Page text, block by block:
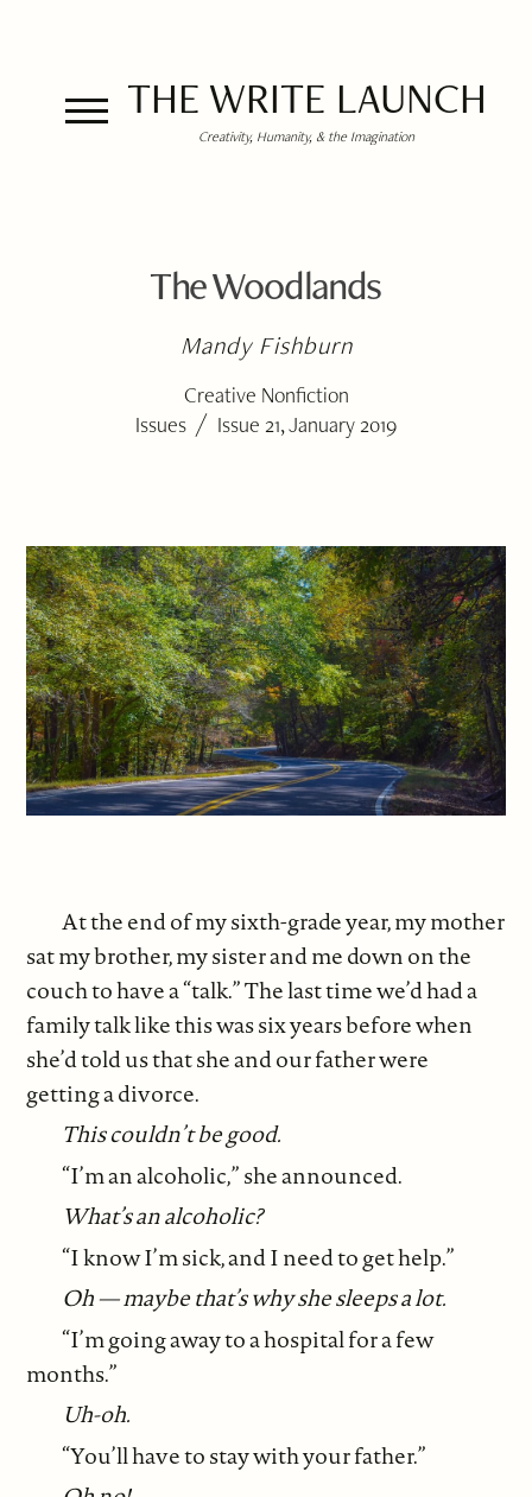
THE WRITE LAUNCH
Creativity, Humanity, & the Imagination
The Woodlands
Mandy Fishburn
Creative Nonfiction
Issues / Issue 21, January 2019
At the end of my sixth-grade year, my mother
sat my brother, my sister and me down on the
couch to have a “talk.” The last time we’d had a
family talk like this was six years before when
she’d told us that she and our father were
getting a divorce.
This couldn’t be good.
“I’m an alcoholic,” she announced.
What’s an alcoholic?
“I know I’m sick, and I need to get help.”
Oh — maybe that’s why she sleeps a lot.
“I’m going away to a hospital for a few
months.”
Uh-oh.
“You’ll have to stay with your father.”